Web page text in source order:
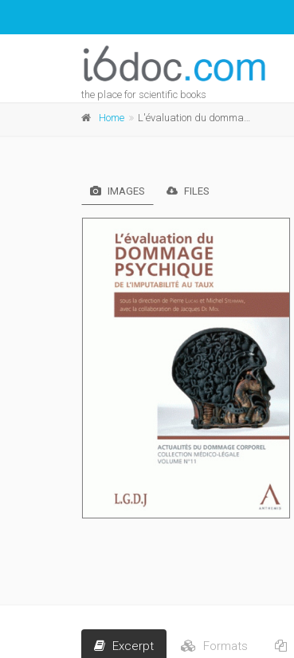
the place for scientific books
Home L'évaluation du dommage psychique
IMAGES FILES
Excerpt Formats